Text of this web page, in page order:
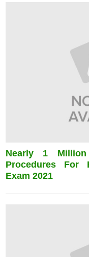
Nearly 1
Procedures For
Exam 2021